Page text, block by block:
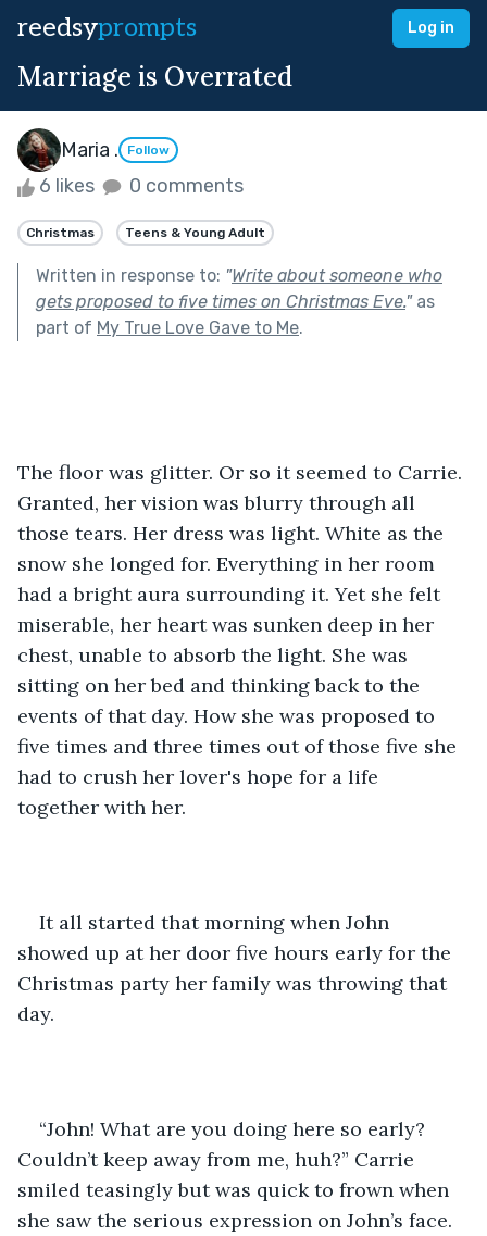
reedsyprompts Log in
Marriage is Overrated
Maria . Follow
6 likes 0 comments
Christmas Teens & Young Adult
Written in response to: "Write about someone who
gets proposed to five times on Christmas Eve."as
part of My True Love Gave to Me.
The floor was glitter. Or so it seemed to Carrie.
Granted, her vision was blurry through all
those tears. Her dress was light. White as the
snow she longed for. Everything in her room
had a bright aura surrounding it. Yet she felt
miserable, her heart was sunken deep in her
chest, unable to absorb the light. She was
sitting on her bed and thinking back to the
events of that day. How she was proposed to
five times and three times out of those five she
had to crush her lover's hope for a life
together with her.
It all started that morning when John
showed up at her door five hours early for the
Christmas party her family was throwing that
day.
“John! What are you doing here so early?
Couldn’t keep away from me, huh?” Carrie
smiled teasingly but was quick to frown when
she saw the serious expression on John’s face.